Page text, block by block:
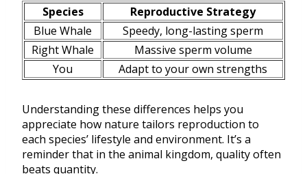
Species
Reproductive Strategy
Blue Whale
Speedy, long-lasting sperm
Right Whale
Massive sperm volume
You
Adapt to your own strengths
Understanding these differences helps you
appreciate how nature tailors reproduction to
each species’ lifestyle and environment. It’s a
reminder that in the animal kingdom, quality often
beats quantity.